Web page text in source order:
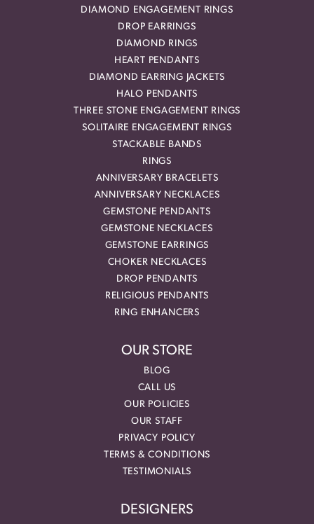
DIAMOND ENGAGEMENT RINGS
DROP EARRINGS
DIAMOND RINGS
HEART PENDANTS
DIAMOND EARRING JACKETS
HALO PENDANTS
THREE STONE ENGAGEMENT RINGS
SOLITAIRE ENGAGEMENT RINGS
STACKABLE BANDS
RINGS
ANNIVERSARY BRACELETS
ANNIVERSARY NECKLACES
GEMSTONE PENDANTS
GEMSTONE NECKLACES
GEMSTONE EARRINGS
CHOKER NECKLACES
DROP PENDANTS
RELIGIOUS PENDANTS
RING ENHANCERS
OUR STORE
BLOG
CALL US
OUR POLICIES
OUR STAFF
PRIVACY POLICY
TERMS & CONDITIONS
TESTIMONIALS
DESIGNERS